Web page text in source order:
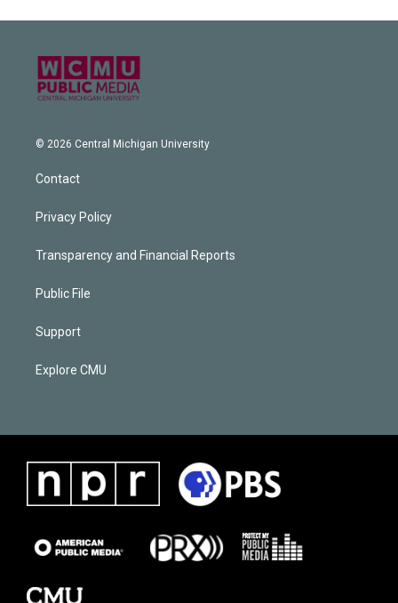
© 2026 Central Michigan University
Contact
Privacy Policy
Transparency and Financial Reports
Public File
Support
Explore CMU